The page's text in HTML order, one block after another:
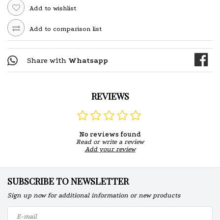
Add to wishlist
Add to comparison list
Share with Whatsapp
REVIEWS
No reviews found
Read or write a review
Add your review
SUBSCRIBE TO NEWSLETTER
Sign up now for additional information or new products